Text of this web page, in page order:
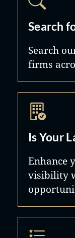
Search
Search
firms
Is Your
Enhance
visibility